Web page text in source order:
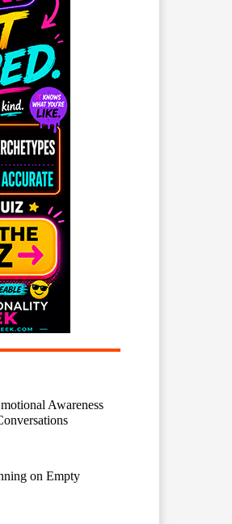
Awareness
on Empty